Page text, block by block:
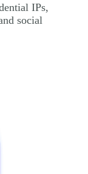
IPs,
social